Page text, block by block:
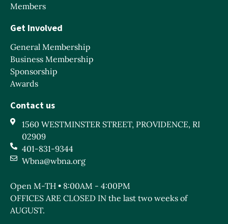
Members
Get Involved
General Membership
Business Membership
Sponsorship
Awards
Contact us
1560 WESTMINSTER STREET, PROVIDENCE, RI
02909
401-831-9344
Wbna@wbna.org
Open M-TH • 8:00AM - 4:00PM
OFFICES ARE CLOSED IN the last two weeks of
AUGUST.